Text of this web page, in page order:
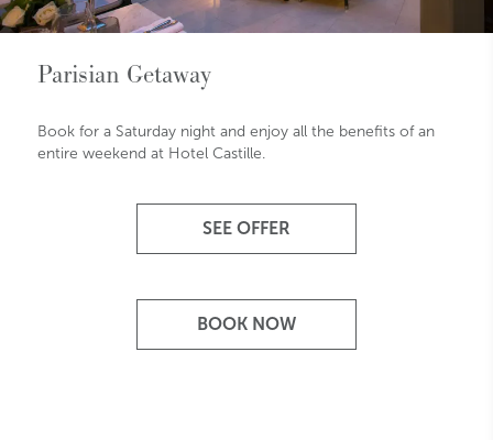
Parisian Getaway
Book for a Saturday night and enjoy all the benefits of an
entire weekend at Hotel Castille.
SEE OFFER
BOOK NOW